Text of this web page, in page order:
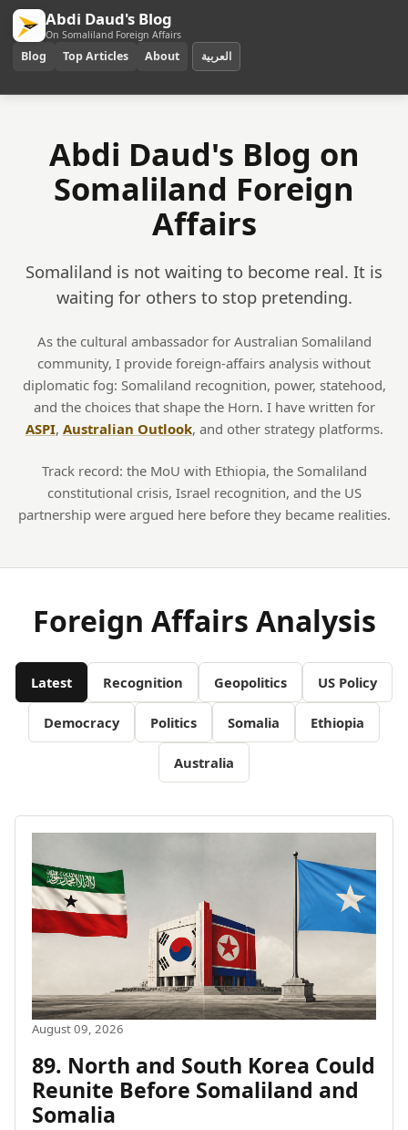
Abdi Daud's Blog
On Somaliland Foreign Affairs
Blog Top Articles About العربية
Abdi Daud's Blog on
Somaliland Foreign
Affairs
Somaliland is not waiting to become real. It is
waiting for others to stop pretending.
As the cultural ambassador for Australian Somaliland
community, I provide foreign-affairs analysis without
diplomatic fog: Somaliland recognition, power, statehood,
and the choices that shape the Horn. I have written for
ASPI, Australian Outlook, and other strategy platforms.
Track record: the MoU with Ethiopia, the Somaliland
constitutional crisis, Israel recognition, and the US
partnership were argued here before they became realities.
Foreign Affairs Analysis
Latest Recognition Geopolitics US Policy
Democracy Politics Somalia Ethiopia
Australia
August 09, 2026
89. North and South Korea Could
Reunite Before Somaliland and
Somalia